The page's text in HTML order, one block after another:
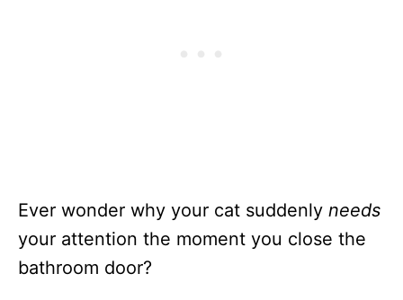
Ever wonder why your cat suddenly needs
your attention the moment you close the
bathroom door?